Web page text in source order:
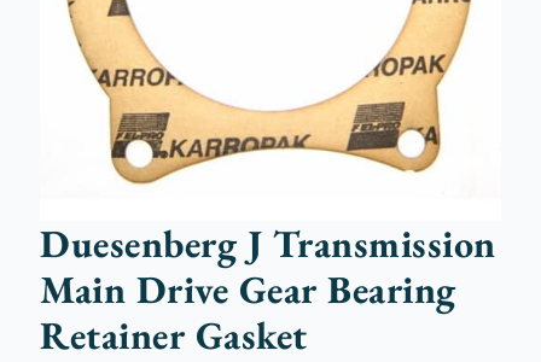
Duesenberg J Transmission
Main Drive Gear Bearing
Retainer Gasket